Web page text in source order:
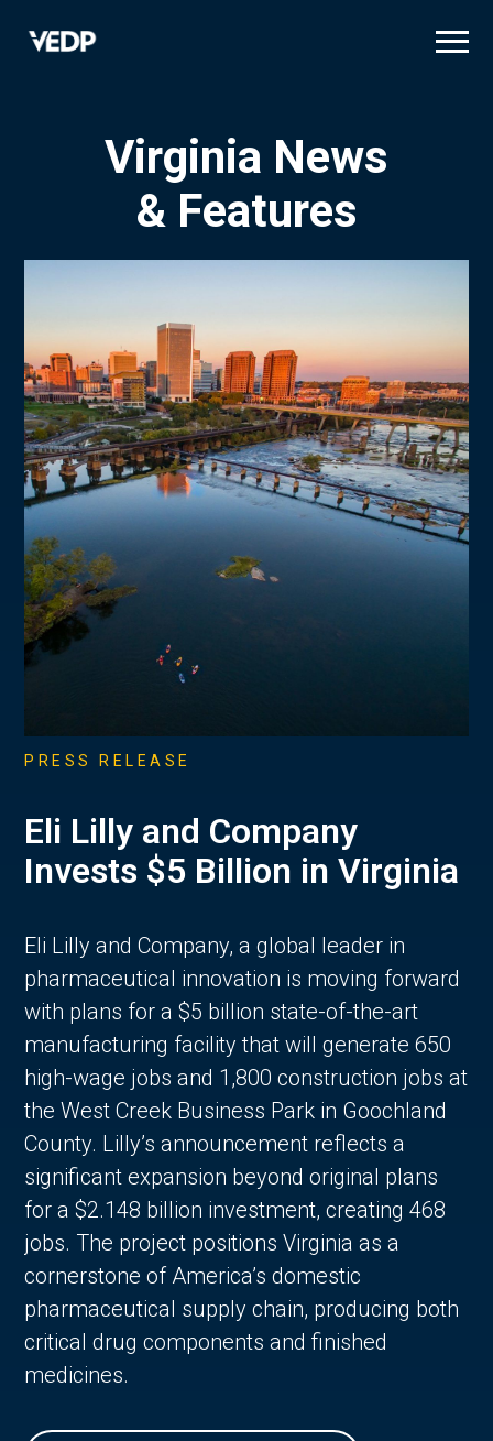
Virginia News
& Features
PRESS RELEASE
Eli Lilly and Company
Invests $5 Billion in Virginia
Eli Lilly and Company, a global leader in
pharmaceutical innovation is moving forward
with plans for a $5 billion state-of-the-art
manufacturing facility that will generate 650
high-wage jobs and 1,800 construction jobs at
the West Creek Business Park in Goochland
County. Lilly’s announcement reflects a
significant expansion beyond original plans
for a $2.148 billion investment, creating 468
jobs. The project positions Virginia as a
cornerstone of America’s domestic
pharmaceutical supply chain, producing both
critical drug components and finished
medicines.